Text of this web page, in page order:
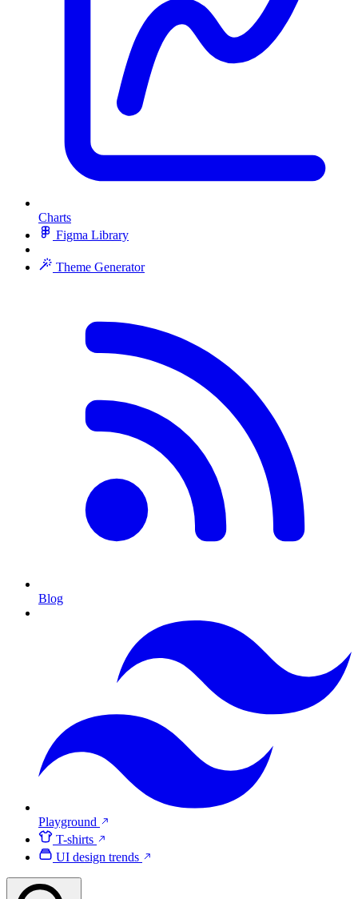
Charts
Figma Library
Theme Generator
Blog
Playground
T-shirts
UI design trends